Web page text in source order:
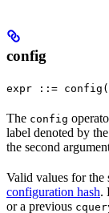
config
expr ::=
The config
label denoted by
the second
Valid values for the
configuration hash.
or a previous